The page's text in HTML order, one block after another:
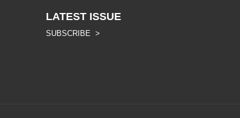
LATEST ISSUE
SUBSCRIBE >